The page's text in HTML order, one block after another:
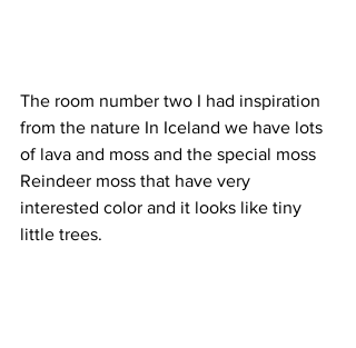
The room number two I had inspiration
from the nature In Iceland we have lots
of lava and moss and the special moss
Reindeer moss that have very
interested color and it looks like tiny
little trees.